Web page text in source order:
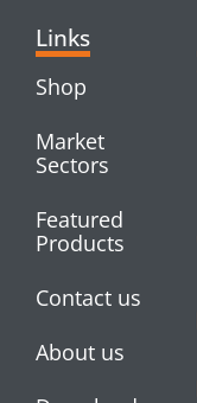
Links
Shop
Market
Sectors
Featured
Products
Contact us
About us